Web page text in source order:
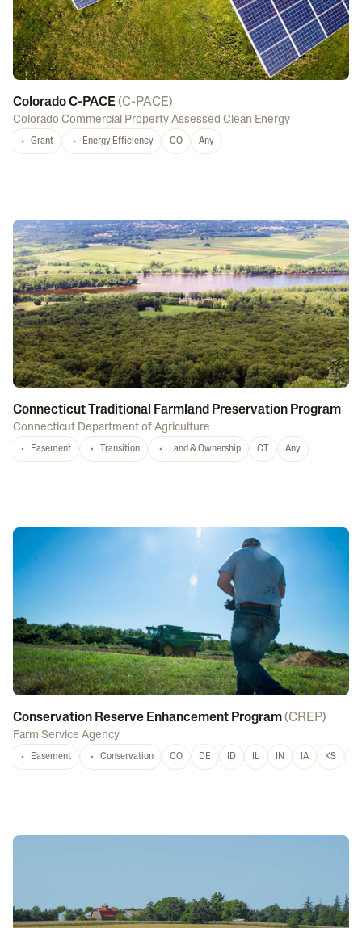
Colorado C-PACE (C-PACE)
Colorado Commercial Property Assessed Clean Energy
Grant Energy Efficiency CO Any
Connecticut Traditional Farmland Preservation Program
Connecticut Department of Agriculture
Easement Transition Land & Ownership CT Any
Conservation Reserve Enhancement Program(CREP)
Farm Service Agency
Easement Conservation CO DE ID IL IN IA KS